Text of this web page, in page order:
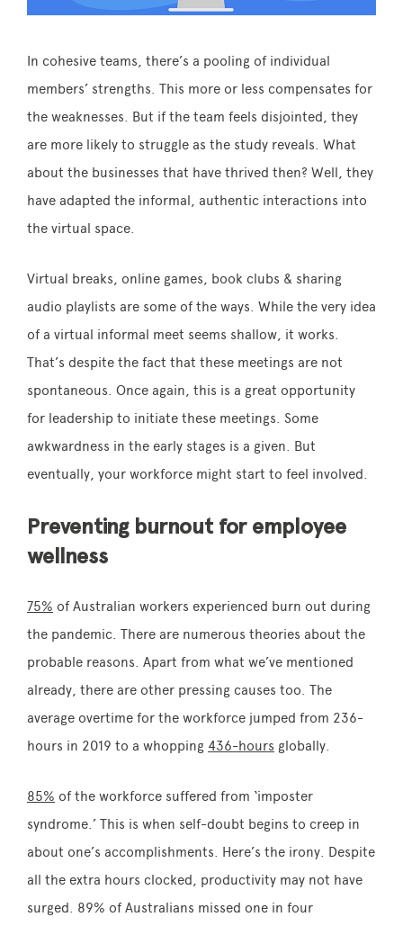
In cohesive teams, there’s a pooling of individual
members’ strengths. This more or less compensates for
the weaknesses. But if the team feels disjointed, they
are more likely to struggle as the study reveals. What
about the businesses that have thrived then? Well, they
have adapted the informal, authentic interactions into
the virtual space.
Virtual breaks, online games, book clubs & sharing
audio playlists are some of the ways. While the very idea
of a virtual informal meet seems shallow, it works.
That’s despite the fact that these meetings are not
spontaneous. Once again, this is a great opportunity
for leadership to initiate these meetings. Some
awkwardness in the early stages is a given. But
eventually, your workforce might start to feel involved.
Preventing burnout for employee
wellness
75% of Australian workers experienced burn out during
the pandemic. There are numerous theories about the
probable reasons. Apart from what we’ve mentioned
already, there are other pressing causes too. The
average overtime for the workforce jumped from 236-
hours in 2019 to a whopping 436-hours globally.
85% of the workforce suffered from ‘imposter
syndrome.’ This is when self-doubt begins to creep in
about one’s accomplishments. Here’s the irony. Despite
all the extra hours clocked, productivity may not have
surged. 89% of Australians missed one in four